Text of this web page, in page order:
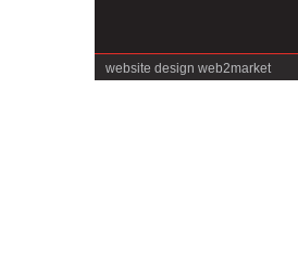
website design web2market